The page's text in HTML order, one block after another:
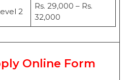
2
Rs. 29,000 – Rs.
32,000
Online Form